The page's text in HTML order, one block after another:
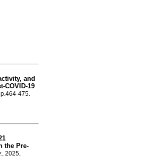
and
COVID-19
475.
the Pre-
, 2025,